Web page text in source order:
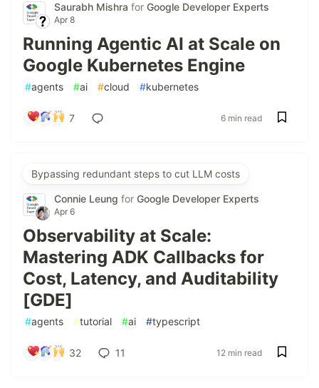
Saurabh Mishra for Google Developer Experts
Apr 8
Running Agentic AI at Scale on
Google Kubernetes Engine
#agents #ai #cloud #kubernetes
7 6 min read
Bypassing redundant steps to cut LLM costs
Connie Leung for Google Developer Experts
Apr 6
Observability at Scale:
Mastering ADK Callbacks for
Cost, Latency, and Auditability
[GDE]
#agents #tutorial #ai #typescript
32 11 12 min read